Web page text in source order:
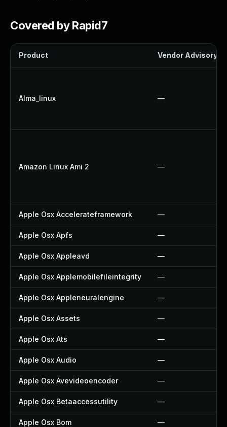
Covered by Rapid7
Product Vendor Advisory
Alma_linux —
Amazon Linux Ami 2 —
Apple Osx Accelerateframework —
Apple Osx Apfs —
Apple Osx Appleavd —
Apple Osx Applemobilefileintegrity —
Apple Osx Appleneuralengine —
Apple Osx Assets —
Apple Osx Ats —
Apple Osx Audio —
Apple Osx Avevideoencoder —
Apple Osx Betaaccessutility —
Apple Osx Bom —